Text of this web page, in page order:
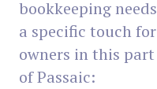
bookkeeping needs
a specific touch for
owners in this part
of Passaic: